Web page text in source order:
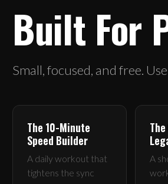
Built For
Small, focused, and free.
The 10-Minute
Speed Builder
A daily workout that
tightens the sync
A